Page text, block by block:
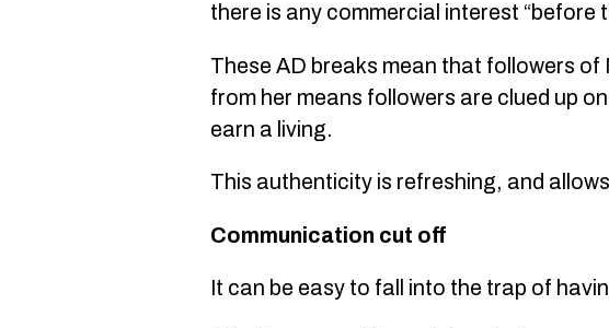
there is any commercial interest “before
These AD breaks mean that followers
from her means followers are clued up
earn a living.
This authenticity is refreshing, and
Communication cut off
It can be easy to fall into the trap of